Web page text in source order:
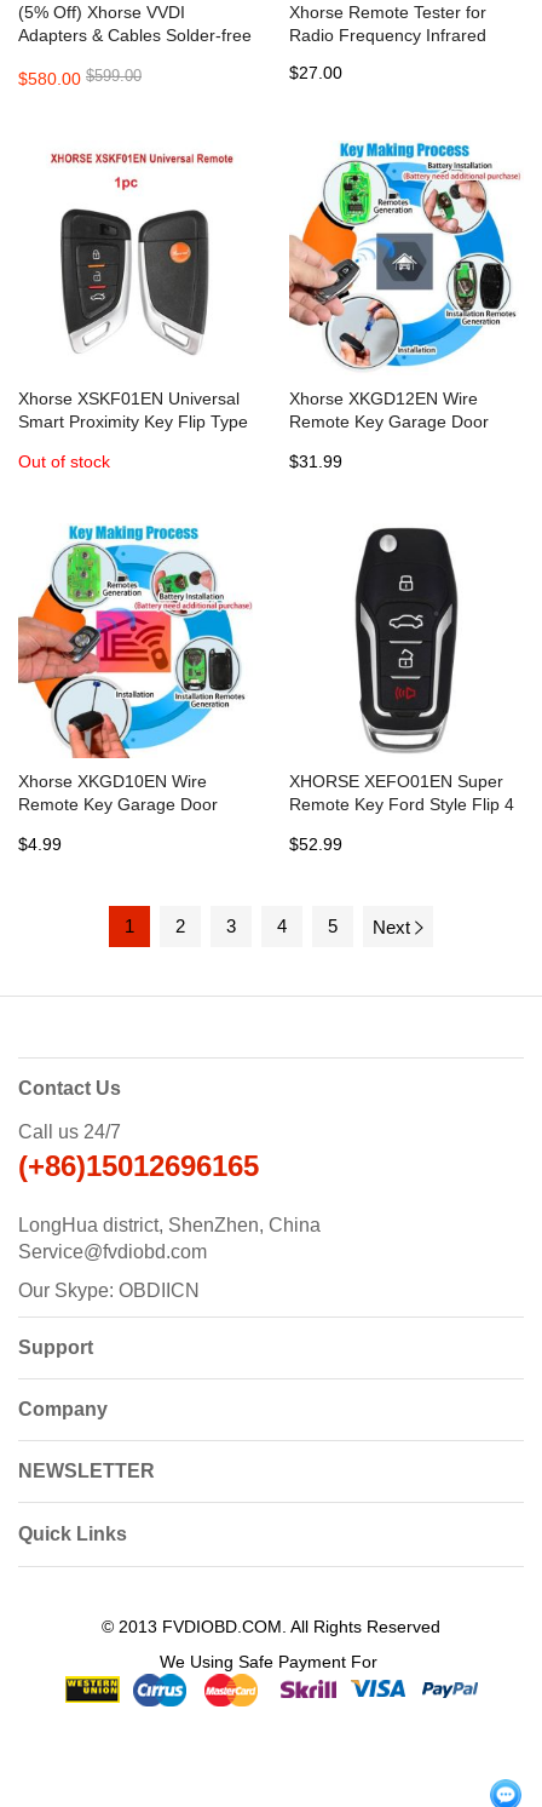
(5% Off) Xhorse VVDI
Adapters & Cables Solder-free
PROG and KEY TOOL PLUS
$580.00 $599.00
Xhorse Remote Tester for
Radio Frequency Infrared
$27.00
Xhorse XSKF01EN Universal
Smart Proximity Key Flip Type
Out of stock
Xhorse XKGD12EN Wire
Remote Key Garage Door
$31.99
Xhorse XKGD10EN Wire
Remote Key Garage Door
$4.99
XHORSE XEFO01EN Super
Remote Key Ford Style Flip 4
English Version 5pcs/lot
$52.99
1 2 3 4 5 Next
Contact Us
Call us 24/7
(+86)15012696165
LongHua district, ShenZhen, China
Service@fvdiobd.com
Our Skype: OBDIICN
Support
Company
NEWSLETTER
Quick Links
© 2013 FVDIOBD.COM. All Rights Reserved
We Using Safe Payment For